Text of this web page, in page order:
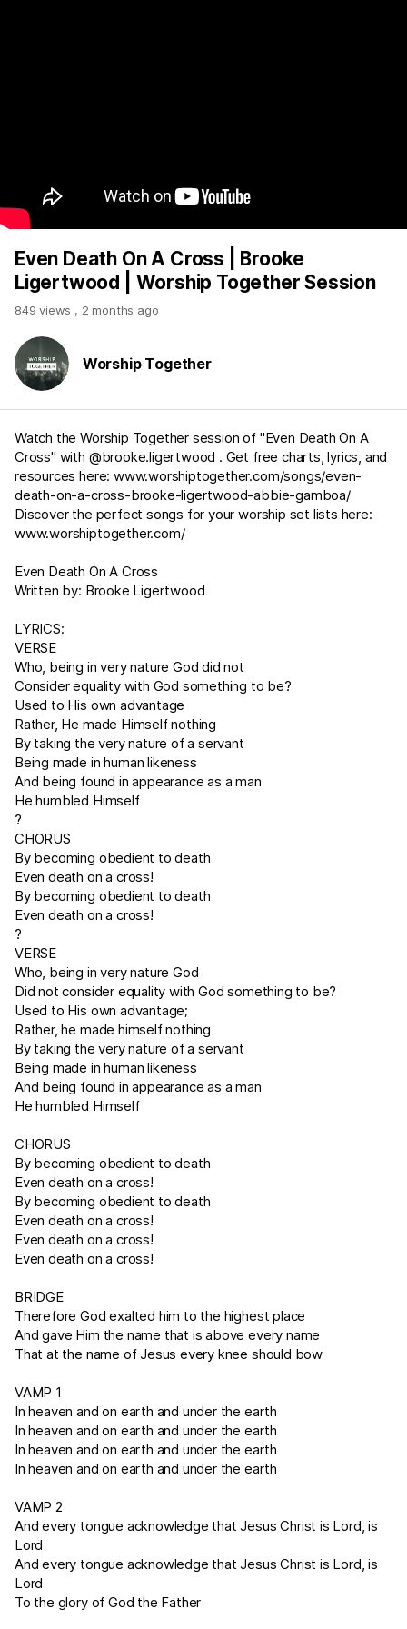
Even Death On A Cross | Brooke
Ligertwood | Worship Together Session
849 views , 2 months ago
Worship Together
Watch the Worship Together session of "Even Death On A
Cross" with @brooke.ligertwood . Get free charts, lyrics, and
resources here: www.worshiptogether.com/songs/even-
death-on-a-cross-brooke-ligertwood-abbie-gamboa/
Discover the perfect songs for your worship set lists here:
www.worshiptogether.com/
Even Death On A Cross
Written by: Brooke Ligertwood
LYRICS:
VERSE
Who, being in very nature God did not
Consider equality with God something to be?
Used to His own advantage
Rather, He made Himself nothing
By taking the very nature of a servant
Being made in human likeness
And being found in appearance as a man
He humbled Himself
?
CHORUS
By becoming obedient to death
Even death on a cross!
By becoming obedient to death
Even death on a cross!
?
VERSE
Who, being in very nature God
Did not consider equality with God something to be?
Used to His own advantage;
Rather, he made himself nothing
By taking the very nature of a servant
Being made in human likeness
And being found in appearance as a man
He humbled Himself
CHORUS
By becoming obedient to death
Even death on a cross!
By becoming obedient to death
Even death on a cross!
Even death on a cross!
Even death on a cross!
BRIDGE
Therefore God exalted him to the highest place
And gave Him the name that is above every name
That at the name of Jesus every knee should bow
VAMP 1
In heaven and on earth and under the earth
In heaven and on earth and under the earth
In heaven and on earth and under the earth
In heaven and on earth and under the earth
VAMP 2
And every tongue acknowledge that Jesus Christ is Lord, is
Lord
And every tongue acknowledge that Jesus Christ is Lord, is
Lord
To the glory of God the Father